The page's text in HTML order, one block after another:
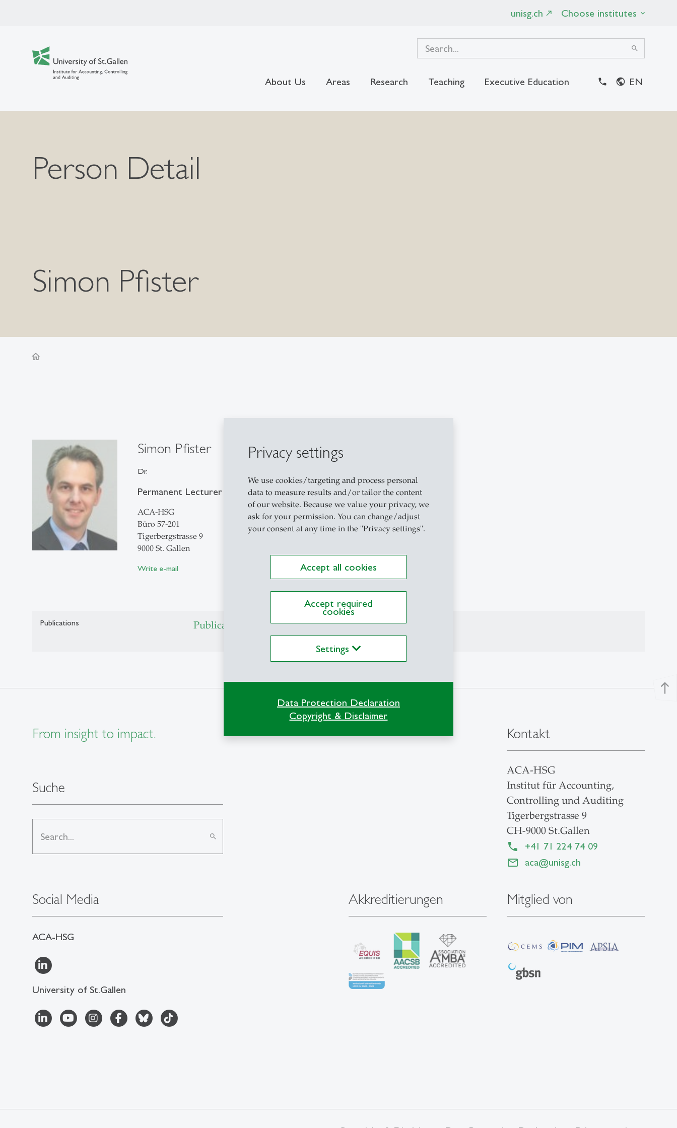
Privacy settings
We use cookies/targeting and process personal
data to measure results and/or tailor the content
of our website. Because we value your privacy, we
ask for your permission. You can change/adjust
your consent at any time in the "Privacy settings".
Accept all cookies
Accept required
cookies
Settings
Data Protection Declaration
Copyright & Disclaimer
unisg.ch Choose institutes
search
About Us Areas Research Teaching Executive Education EN
Person Detail
Simon Pfister
home
Simon Pfister
Dr.
Permanent Lecturer in Managerial Finance
ACA-HSG
Büro 57-201
Tigerbergstrasse 9
9000 St. Gallen
Write e-mail
Publications Publications on Research Platform Alexandria
north
From insight to impact.
Suche
search
Social Media
ACA-HSG
University of St.Gallen
Kontakt
ACA-HSG
Institut für Accounting,
Controlling und Auditing
Tigerbergstrasse 9
CH-9000 St.Gallen
+41 71 224 74 09
aca@unisg.ch
Akkreditierungen Mitglied von